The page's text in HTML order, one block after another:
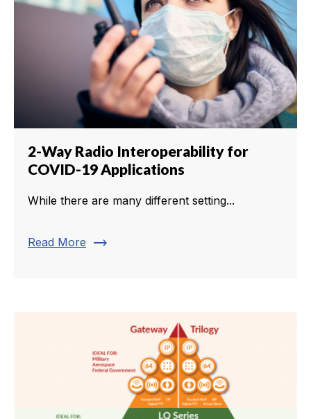
2-Way Radio Interoperability for
COVID-19 Applications
While there are many different setting...
Read More trending_flat